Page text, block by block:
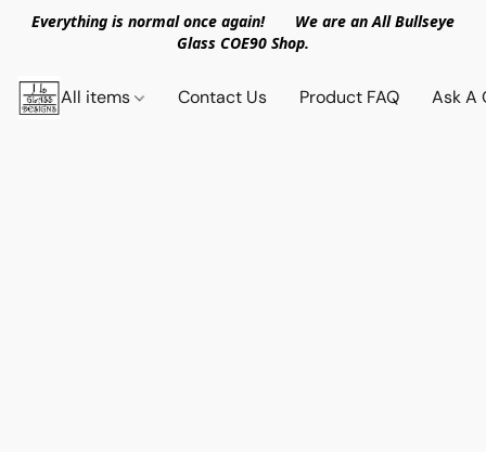
Everything is normal once again! We are an All Bullseye
Glass COE90 Shop.
All items Contact Us Product FAQ Ask A